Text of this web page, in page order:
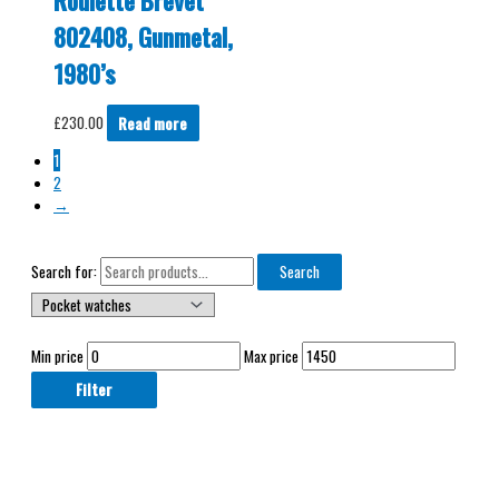
Search for: Search
Min price
Max price
Filter
802408, Gunmetal,
1980’s
£230.00
Read more
1
2
→